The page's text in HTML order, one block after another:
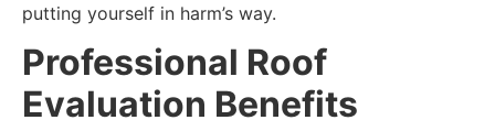
putting yourself in harm’s way.
Professional Roof
Evaluation Benefits